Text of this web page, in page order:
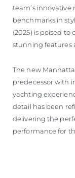
team’s innovative
benchmarks in
(2025) is poised
stunning features
The new
predecessor with
yachting
detail has been
delivering the
performance for